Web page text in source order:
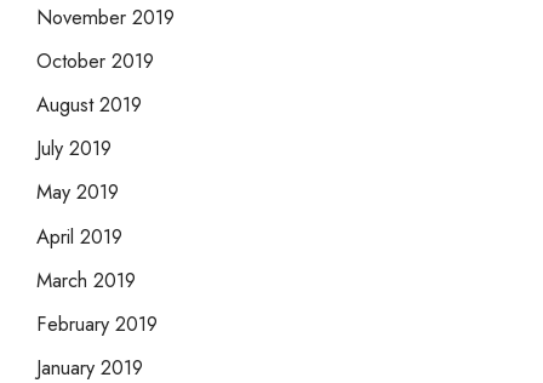
November 2019
October 2019
August 2019
July 2019
May 2019
April 2019
March 2019
February 2019
January 2019